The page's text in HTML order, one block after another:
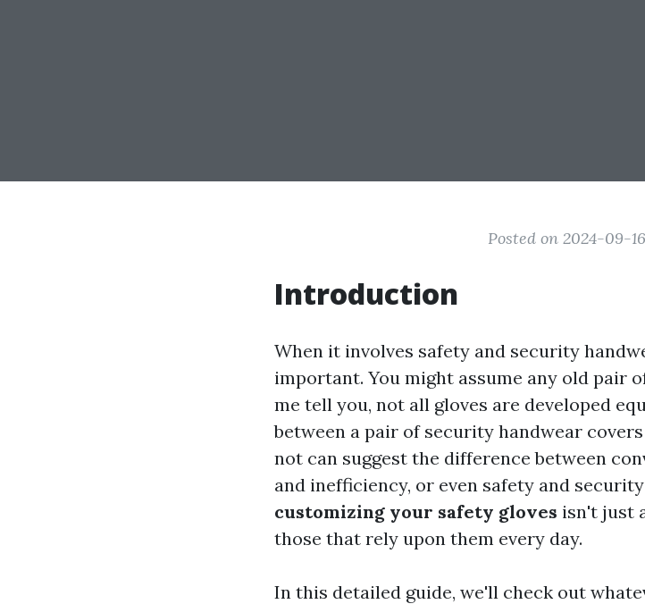
Posted on 2024-09-
Introduction
When it involves safety and security
important. You might assume any old pair
me tell you, not all gloves are developed
between a pair of security handwear
not can suggest the difference between
and inefficiency, or even safety and
customizing your safety gloves isn't just
those that rely upon them every day.
In this detailed guide, we'll check out